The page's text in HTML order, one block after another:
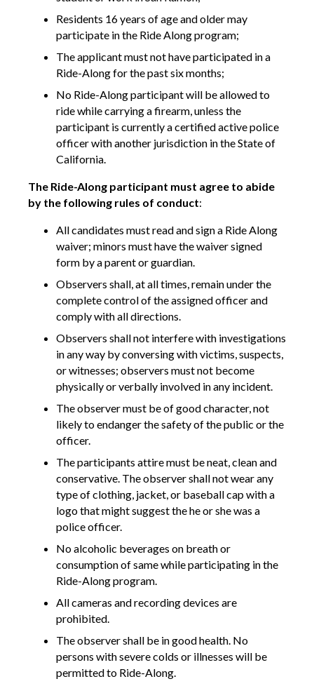
Residents 16 years of age and older may
participate in the Ride Along program;
The applicant must not have participated in a
Ride-Along for the past six months;
No Ride-Along participant will be allowed to
ride while carrying a firearm, unless the
participant is currently a certified active police
officer with another jurisdiction in the State of
California.
The Ride-Along participant must agree to abide
by the following rules of conduct:
All candidates must read and sign a Ride Along
waiver; minors must have the waiver signed
form by a parent or guardian.
Observers shall, at all times, remain under the
complete control of the assigned officer and
comply with all directions.
Observers shall not interfere with investigations
in any way by conversing with victims, suspects,
or witnesses; observers must not become
physically or verbally involved in any incident.
The observer must be of good character, not
likely to endanger the safety of the public or the
officer.
The participants attire must be neat, clean and
conservative. The observer shall not wear any
type of clothing, jacket, or baseball cap with a
logo that might suggest the he or she was a
police officer.
No alcoholic beverages on breath or
consumption of same while participating in the
Ride-Along program.
All cameras and recording devices are
prohibited.
The observer shall be in good health. No
persons with severe colds or illnesses will be
permitted to Ride-Along.